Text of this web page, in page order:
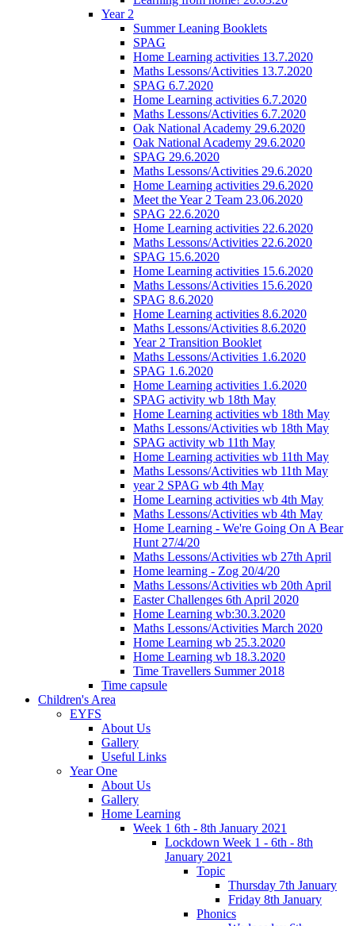
Year 2
Summer Leaning Booklets
SPAG
Home Learning activities 13.7.2020
Maths Lessons/Activities 13.7.2020
SPAG 6.7.2020
Home Learning activities 6.7.2020
Maths Lessons/Activities 6.7.2020
Oak National Academy 29.6.2020
Oak National Academy 29.6.2020
SPAG 29.6.2020
Maths Lessons/Activities 29.6.2020
Home Learning activities 29.6.2020
Meet the Year 2 Team 23.06.2020
SPAG 22.6.2020
Home Learning activities 22.6.2020
Maths Lessons/Activities 22.6.2020
SPAG 15.6.2020
Home Learning activities 15.6.2020
Maths Lessons/Activities 15.6.2020
SPAG 8.6.2020
Home Learning activities 8.6.2020
Maths Lessons/Activities 8.6.2020
Year 2 Transition Booklet
Maths Lessons/Activities 1.6.2020
SPAG 1.6.2020
Home Learning activities 1.6.2020
SPAG activity wb 18th May
Home Learning activities wb 18th May
Maths Lessons/Activities wb 18th May
SPAG activity wb 11th May
Home Learning activities wb 11th May
Maths Lessons/Activities wb 11th May
year 2 SPAG wb 4th May
Home Learning activities wb 4th May
Maths Lessons/Activities wb 4th May
Home Learning - We're Going On A Bear
Hunt 27/4/20
Maths Lessons/Activities wb 27th April
Home learning - Zog 20/4/20
Maths Lessons/Activities wb 20th April
Easter Challenges 6th April 2020
Home Learning wb:30.3.2020
Maths Lessons/Activities March 2020
Home Learning wb 25.3.2020
Home Learning wb 18.3.2020
Time Travellers Summer 2018
Time capsule
Children's Area
EYFS
About Us
Gallery
Useful Links
Year One
About Us
Gallery
Home Learning
Week 1 6th - 8th January 2021
Lockdown Week 1 - 6th - 8th
January 2021
Topic
Thursday 7th January
Friday 8th January
Phonics